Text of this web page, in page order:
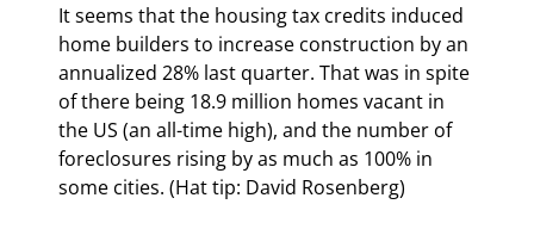
It seems that the housing tax credits induced
home builders to increase construction by an
annualized 28% last quarter. That was in spite
of there being 18.9 million homes vacant in
the US (an all-time high), and the number of
foreclosures rising by as much as 100% in
some cities. (Hat tip: David Rosenberg)